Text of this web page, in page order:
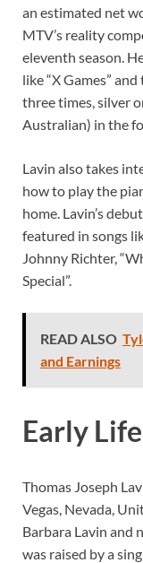
an estimated net
MTV’s reality
eleventh season.
like “X Games”
three times, silver
Australian) in the
Lavin also takes
how to play the
home. Lavin’s
featured in songs
Johnny Richter,
Special”.
READ ALSO
and Earnings
Early Life
Thomas Joseph
Vegas, Nevada,
Barbara Lavin and
was raised by a